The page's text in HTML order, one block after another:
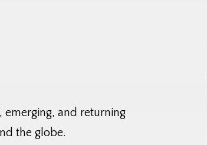
and returning
the globe.